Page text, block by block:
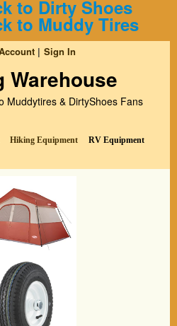
to Dirty Shoes
to Muddy Tires
Sign In
Warehouse
Muddytires & DirtyShoes Fans
Hiking Equipment
RV Equipment